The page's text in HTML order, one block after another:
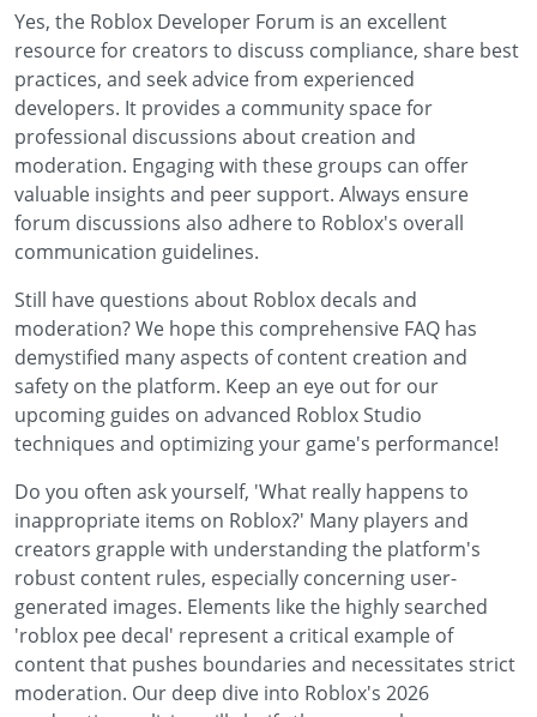
Yes, the Roblox Developer Forum is an excellent
resource for creators to discuss compliance, share best
practices, and seek advice from experienced
developers. It provides a community space for
professional discussions about creation and
moderation. Engaging with these groups can offer
valuable insights and peer support. Always ensure
forum discussions also adhere to Roblox's overall
communication guidelines.
Still have questions about Roblox decals and
moderation? We hope this comprehensive FAQ has
demystified many aspects of content creation and
safety on the platform. Keep an eye out for our
upcoming guides on advanced Roblox Studio
techniques and optimizing your game's performance!
Do you often ask yourself, 'What really happens to
inappropriate items on Roblox?' Many players and
creators grapple with understanding the platform's
robust content rules, especially concerning user-
generated images. Elements like the highly searched
'roblox pee decal' represent a critical example of
content that pushes boundaries and necessitates strict
moderation. Our deep dive into Roblox's 2026